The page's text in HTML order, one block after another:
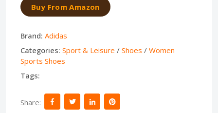
Buy From Amazon
Brand: Adidas
Categories: Sport & Leisure / Shoes / Women
Sports Shoes
Tags:
Share: